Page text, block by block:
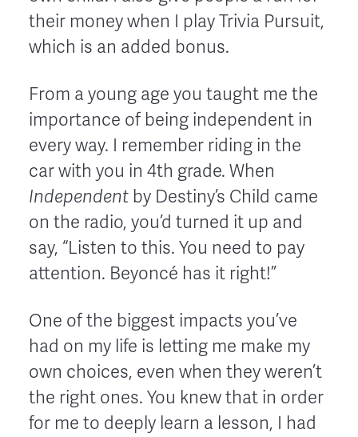
their money when I play Trivia Pursuit,
which is an added bonus.
From a young age you taught me the
importance of being independent in
every way. I remember riding in the
car with you in 4th grade. When
Independent by Destiny’s Child came
on the radio, you’d turned it up and
say, “Listen to this. You need to pay
attention. Beyoncé has it right!”
One of the biggest impacts you’ve
had on my life is letting me make my
own choices, even when they weren’t
the right ones. You knew that in order
for me to deeply learn a lesson, I had